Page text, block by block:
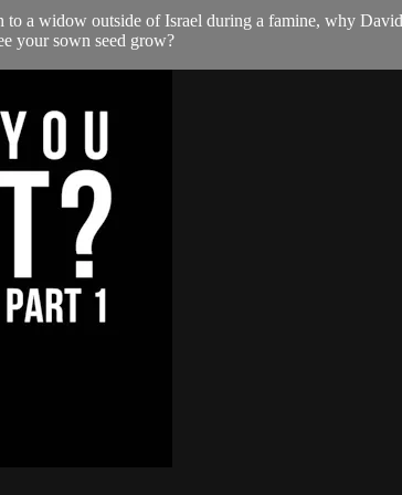
a widow outside of Israel during a famine, why
your sown seed grow?